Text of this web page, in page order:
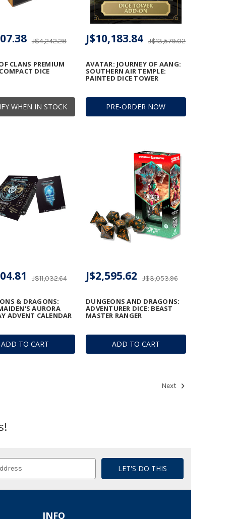
WHEN IN STOCK
CLANS PREMIUM
DICE
J$4,242.28
PRE-ORDER NOW
AVATAR: JOURNEY OF AANG:
SOUTHERN AIR TEMPLE:
PAINTED DICE TOWER
J$13,579.02
J$10,183.84
ADD TO CART
& DRAGONS:
AURORA
ADVENT CALENDAR
J$11,032.64
ADD TO CART
DUNGEONS AND DRAGONS:
ADVENTURER DICE: BEAST
MASTER RANGER
J$3,053.96
J$2,595.62
Next
INFO